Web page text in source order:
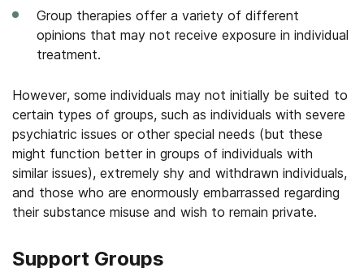
Group therapies offer a variety of different
opinions that may not receive exposure in individual
treatment.
However, some individuals may not initially be suited to
certain types of groups, such as individuals with severe
psychiatric issues or other special needs (but these
might function better in groups of individuals with
similar issues), extremely shy and withdrawn individuals,
and those who are enormously embarrassed regarding
their substance misuse and wish to remain private.
Support Groups